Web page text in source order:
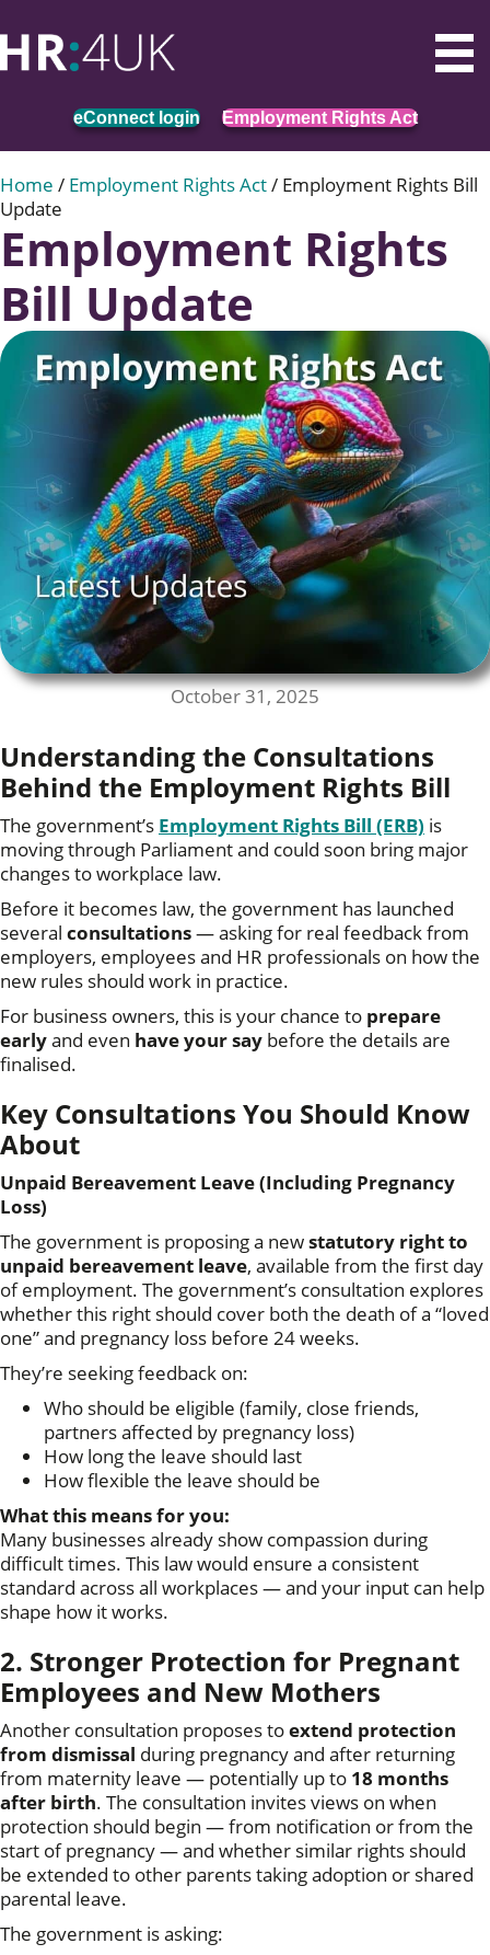
eConnect login Employment Rights Act
Home / Employment Rights Act/ Employment Rights Bill
Update
Employment Rights
Bill Update
October 31, 2025
Understanding the Consultations
Behind the Employment Rights Bill
The government’s Employment Rights Bill (ERB) is
moving through Parliament and could soon bring major
changes to workplace law.
Before it becomes law, the government has launched
several consultations— asking for real feedback from
employers, employees and HR professionals on how the
new rules should work in practice.
For business owners, this is your chance to prepare
earlyand even have your say before the details are
finalised.
Key Consultations You Should Know
About
Unpaid Bereavement Leave (Including Pregnancy
Loss)
The government is proposing a newstatutory right to
unpaid bereavement leave, available from the first day
of employment. The government’s consultation explores
whether this right should cover both the death of a “loved
one” and pregnancy loss before 24 weeks.
They’re seeking feedback on:
Who should be eligible (family, close friends,
partners affected by pregnancy loss)
How long the leave should last
How flexible the leave should be
What this means for you:
Many businesses already show compassion during
difficult times. This law would ensure a consistent
standard across all workplaces — and your input can help
shape how it works.
2. Stronger Protection for Pregnant
Employees and New Mothers
Another consultation proposes toextend protection
from dismissal during pregnancy and after returning
from maternity leave — potentially up to 18 months
after birth. The consultation invites views on when
protection should begin — from notification or from the
start of pregnancy — and whether similar rights should
be extended to other parents taking adoption or shared
parental leave.
The government is asking: